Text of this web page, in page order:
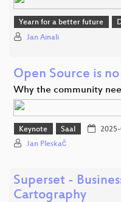
Yearn for a better future
Jan Ainali
Open Source is
Why the community
Keynote Saal
Jan Pleskač
Superset -
Cartography